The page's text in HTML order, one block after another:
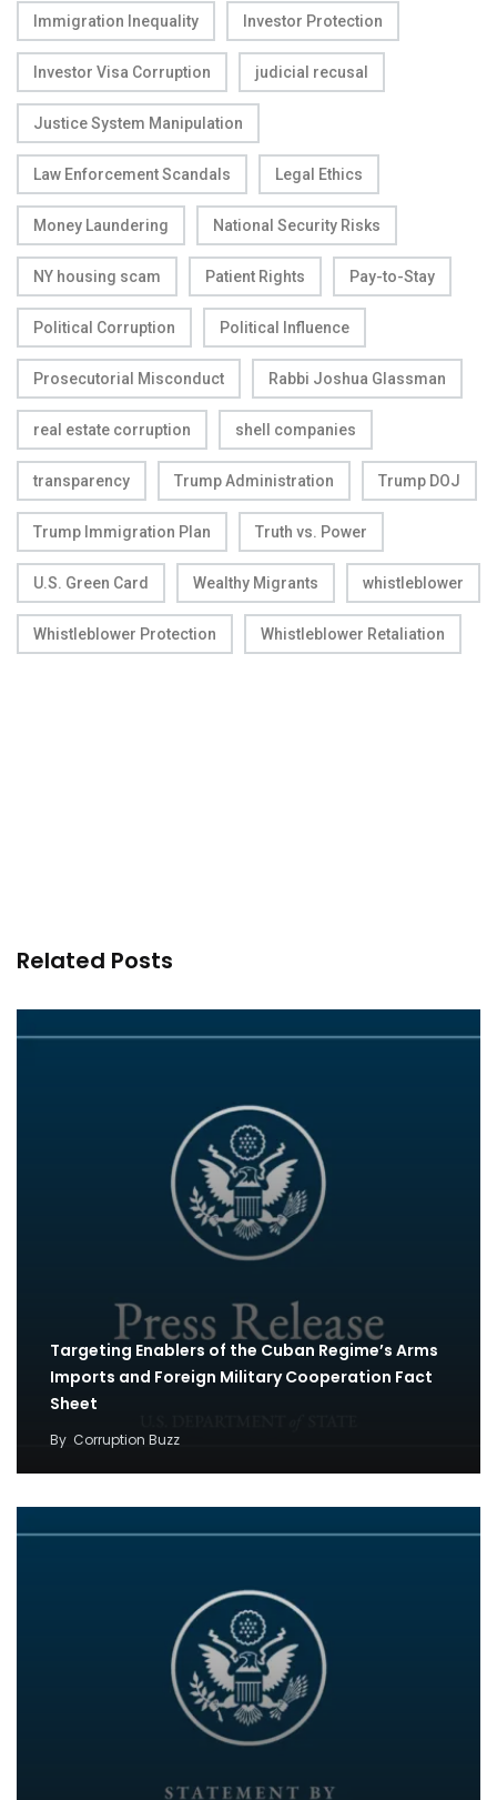
Immigration Inequality Investor Protection
Investor Visa Corruption judicial recusal
Justice System Manipulation
Law Enforcement Scandals Legal Ethics
Money Laundering National Security Risks
NY housing scam Patient Rights Pay-to-Stay
Political Corruption Political Influence
Prosecutorial Misconduct Rabbi Joshua Glassman
real estate corruption shell companies
transparency Trump Administration Trump DOJ
Trump Immigration Plan Truth vs. Power
U.S. Green Card Wealthy Migrants whistleblower
Whistleblower Protection Whistleblower Retaliation
Related Posts
Targeting Enablers of the Cuban Regime’s Arms
Imports and Foreign Military Cooperation Fact
Sheet
By Corruption Buzz